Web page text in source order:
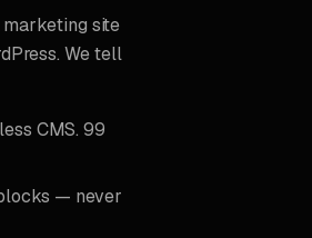
marketing site
We tell
CMS. 99
— never